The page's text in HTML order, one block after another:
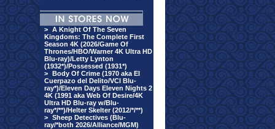
> A Knight Of The Seven
Kingdoms: The Complete First
Season 4K (2026/Game Of
Thrones/HBO/Warner 4K Ultra HD
Blu-ray)/Letty Lynton
(1932*)/Possessed (1931*)
> Body Of Crime (1970 aka El
Cuerpazo del Delito/VCI Blu-
ray*)/Eleven Days Eleven Nights 2
4K (1991 aka Web Of Desire/4K
Ultra HD Blu-ray w/Blu-
ray*/**)/Helter Skelter (2012/*/**)
> Sheep Detectives (Blu-
ray/*both 2026/Alliance/MGM)